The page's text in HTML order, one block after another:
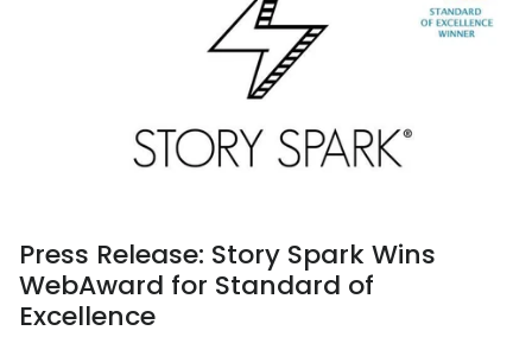
Press Release: Story Spark Wins
WebAward for Standard of
Excellence